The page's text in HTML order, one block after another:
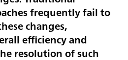
frequently fail to
changes,
efficiency and
resolution of such